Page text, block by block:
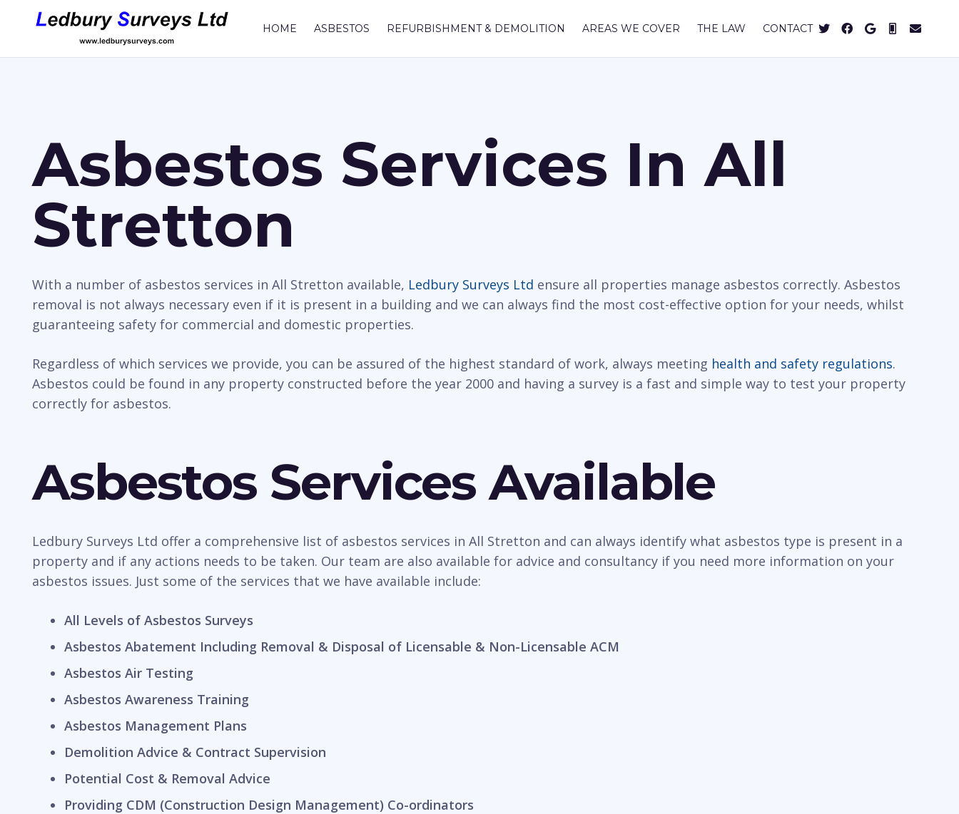
HOME ASBESTOS REFURBISHMENT & DEMOLITION AREAS WE COVER THE LAW CONTACT
Asbestos Services In All
Stretton
With a number of asbestos services in All Stretton available, Ledbury Surveys Ltd ensure all properties manage asbestos correctly. Asbestos
removal is not always necessary even if it is present in a building and we can always find the most cost-effective option for your needs, whilst
guaranteeing safety for commercial and domestic properties.
Regardless of which services we provide, you can be assured of the highest standard of work, always meeting health and safety regulations.
Asbestos could be found in any property constructed before the year 2000 and having a survey is a fast and simple way to test your property
correctly for asbestos.
Asbestos Services Available
Ledbury Surveys Ltd offer a comprehensive list of asbestos services in All Stretton and can always identify what asbestos type is present in a
property and if any actions needs to be taken. Our team are also available for advice and consultancy if you need more information on your
asbestos issues. Just some of the services that we have available include:
All Levels of Asbestos Surveys
Asbestos Abatement Including Removal & Disposal of Licensable & Non-Licensable ACM
Asbestos Air Testing
Asbestos Awareness Training
Asbestos Management Plans
Demolition Advice & Contract Supervision
Potential Cost & Removal Advice
Providing CDM (Construction Design Management) Co-ordinators